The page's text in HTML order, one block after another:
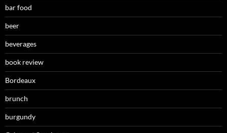
bar food
beer
beverages
book review
Bordeaux
brunch
burgundy